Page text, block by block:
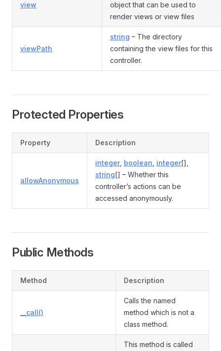
view
object that can be used to
render views or view files
viewPath
string – The directory
containing the view files for this
controller.
Protected Properties
Property Description
allowAnonymous
integer, boolean integer[],
string[] – Whether this
controller’s actions can be
accessed anonymously.
Public Methods
Method Description
__call()
Calls the named
method which is not a
class method.
This method is called